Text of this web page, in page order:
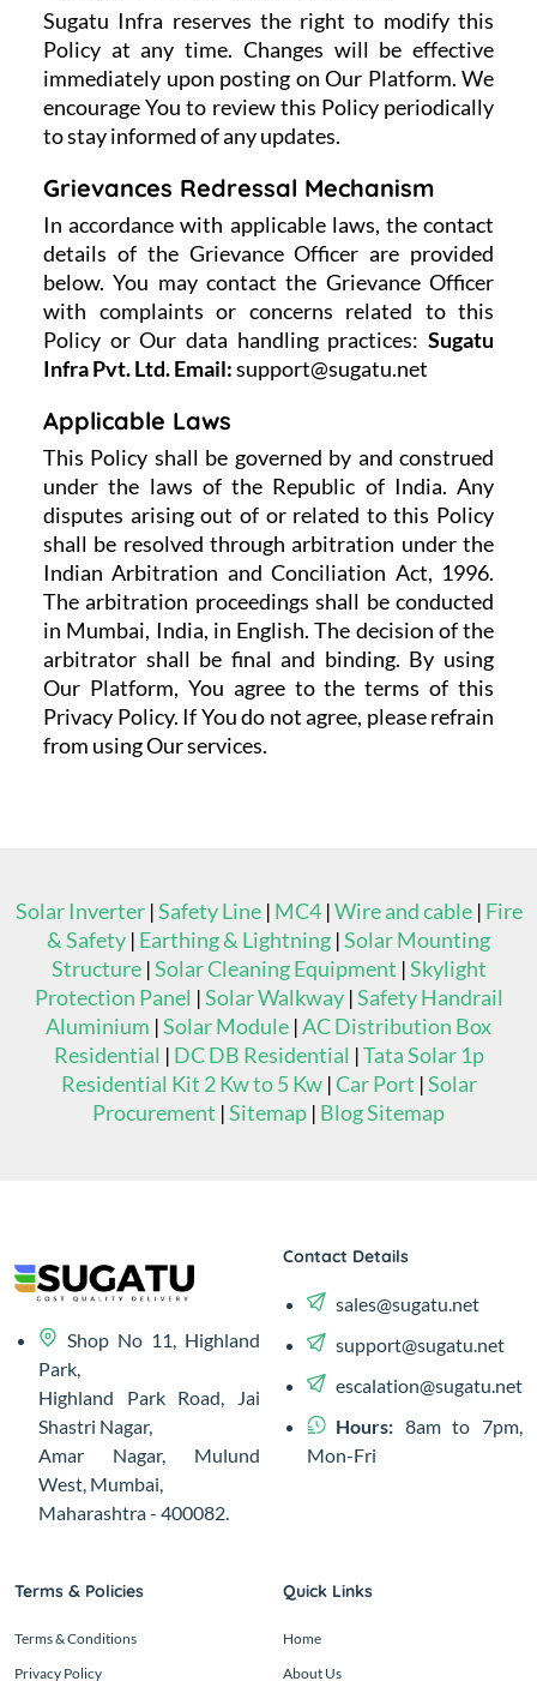
Sugatu Infra reserves the right to modify this
Policy at any time. Changes will be effective
immediately upon posting on Our Platform. We
encourage You to review this Policy periodically
to stay informed of any updates.
Grievances Redressal Mechanism
In accordance with applicable laws, the contact
details of the Grievance Officer are provided
below. You may contact the Grievance Officer
with complaints or concerns related to this
Policy or Our data handling practices: Sugatu
Infra Pvt. Ltd.Email:support@sugatu.net
Applicable Laws
This Policy shall be governed by and construed
under the laws of the Republic of India. Any
disputes arising out of or related to this Policy
shall be resolved through arbitration under the
Indian Arbitration and Conciliation Act, 1996.
The arbitration proceedings shall be conducted
in Mumbai, India, in English. The decision of the
arbitrator shall be final and binding. By using
Our Platform, You agree to the terms of this
Privacy Policy. If You do not agree, please refrain
from using Our services.
Solar Inverter|Safety Line| MC4|Wire and cable| Fire
& Safety | Earthing & Lightning |Solar Mounting
Structure|Solar Cleaning Equipment |Skylight
Protection Panel |Solar Walkway|Safety Handrail
Aluminium |Solar Module |AC Distribution Box
Residential | DC DB Residential |Tata Solar 1p
Residential Kit 2 Kw to 5 Kw |Car Port |Solar
Procurement |Sitemap | Blog Sitemap
Shop No 11, Highland
Park,
Highland Park Road, Jai
Shastri Nagar,
Amar Nagar, Mulund
West, Mumbai,
Maharashtra - 400082.
Contact Details
sales@sugatu.net
support@sugatu.net
escalation@sugatu.net
Hours: 8am to 7pm,
Mon-Fri
Terms & Policies
Terms & Conditions
Privacy Policy
Quick Links
Home
About Us